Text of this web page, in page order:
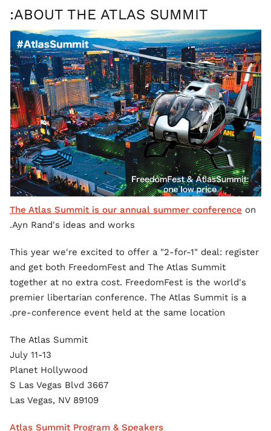
ABOUT THE ATLAS SUMMIT:
The Atlas Summit is our annual summer conference on
Ayn Rand's ideas and works.
This year we're excited to offer a "2-for-1" deal: register
and get both FreedomFest and The Atlas Summit
together at no extra cost. FreedomFest is the world's
premier libertarian conference. The Atlas Summit is a
pre-conference event held at the same location.
The Atlas Summit
July 11-13
Planet Hollywood
3667 S Las Vegas Blvd
Las Vegas, NV 89109
Atlas Summit Program & Speakers